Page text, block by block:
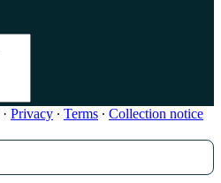
· Privacy ∙ Terms ∙ Collection notice